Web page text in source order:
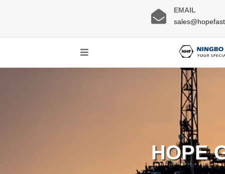
EMAIL
HOPE